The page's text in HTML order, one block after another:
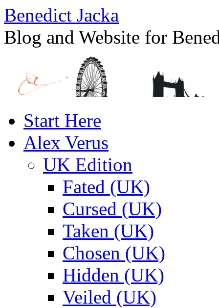
Benedict Jacka
Blog and Website for
to
contentStart Here
Alex Verus
UK Edition
Fated (UK)
Cursed (UK)
Taken (UK)
Chosen (UK)
Hidden (UK)
Veiled (UK)